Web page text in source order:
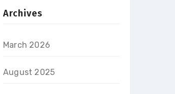
Archives
March 2026
August 2025